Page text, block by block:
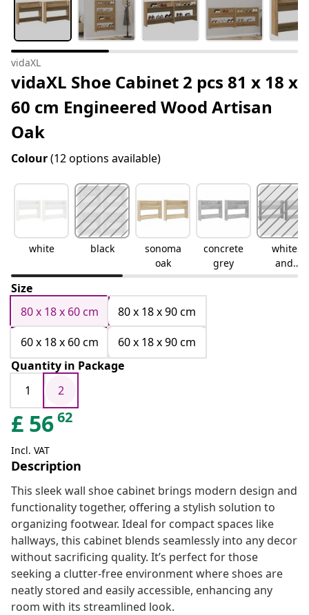
vidaXL
vidaXL Shoe Cabinet 2 pcs 81 x 18 x
60 cm Engineered Wood Artisan
Oak
Colour(12 options available)
white black
sonoma
oak
concrete
grey
white
and
sonoma
Size
80 x 18 x 60 cm
80 x 18 x 90 cm
60 x 18 x 60 cm
60 x 18 x 90 cm
Quantity in Package
1
2
£ 5662
Incl. VAT
Description
This sleek wall shoe cabinet brings modern design and
functionality together, offering a stylish solution to
organizing footwear. Ideal for compact spaces like
hallways, this cabinet blends seamlessly into any decor
without sacrificing quality. It’s perfect for those
seeking a clutter-free environment where shoes are
neatly stored and easily accessible, enhancing any
room with its streamlined look.